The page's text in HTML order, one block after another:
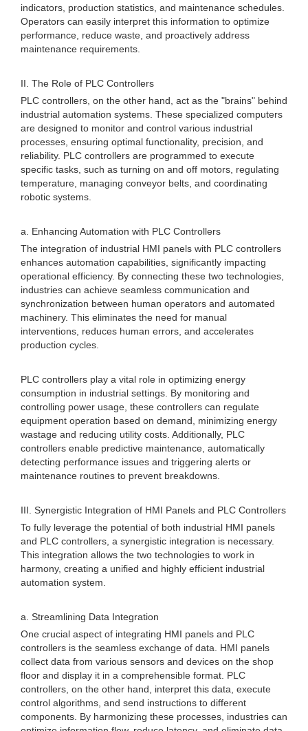
indicators, production statistics, and maintenance schedules.
Operators can easily interpret this information to optimize
performance, reduce waste, and proactively address
maintenance requirements.
II. The Role of PLC Controllers
PLC controllers, on the other hand, act as the "brains" behind
industrial automation systems. These specialized computers
are designed to monitor and control various industrial
processes, ensuring optimal functionality, precision, and
reliability. PLC controllers are programmed to execute
specific tasks, such as turning on and off motors, regulating
temperature, managing conveyor belts, and coordinating
robotic systems.
a. Enhancing Automation with PLC Controllers
The integration of industrial HMI panels with PLC controllers
enhances automation capabilities, significantly impacting
operational efficiency. By connecting these two technologies,
industries can achieve seamless communication and
synchronization between human operators and automated
machinery. This eliminates the need for manual
interventions, reduces human errors, and accelerates
production cycles.
PLC controllers play a vital role in optimizing energy
consumption in industrial settings. By monitoring and
controlling power usage, these controllers can regulate
equipment operation based on demand, minimizing energy
wastage and reducing utility costs. Additionally, PLC
controllers enable predictive maintenance, automatically
detecting performance issues and triggering alerts or
maintenance routines to prevent breakdowns.
III. Synergistic Integration of HMI Panels and PLC Controllers
To fully leverage the potential of both industrial HMI panels
and PLC controllers, a synergistic integration is necessary.
This integration allows the two technologies to work in
harmony, creating a unified and highly efficient industrial
automation system.
a. Streamlining Data Integration
One crucial aspect of integrating HMI panels and PLC
controllers is the seamless exchange of data. HMI panels
collect data from various sensors and devices on the shop
floor and display it in a comprehensible format. PLC
controllers, on the other hand, interpret this data, execute
control algorithms, and send instructions to different
components. By harmonizing these processes, industries can